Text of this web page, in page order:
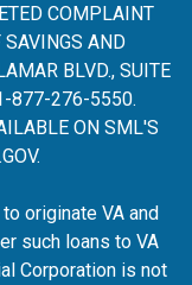
COMPLAINT
SAVINGS AND
BLVD., SUITE
877-276-5550.
ON SML'S
.
originate VA and
such loans to VA
Corporation is not